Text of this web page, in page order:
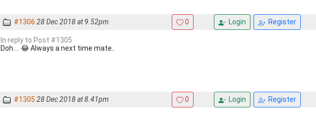
#1306 28 Dec 2018 at 9.52pm 0 Login Register
In reply to Post #1305
Doh.... 😂 Always a next time mate..
#1305 28 Dec 2018 at 8.41pm 0 Login Register